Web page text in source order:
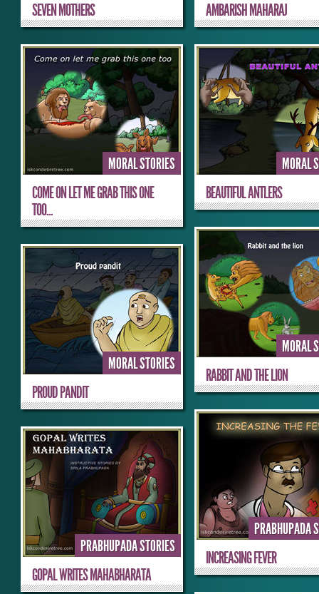
SEVEN MOTHERS AMBARISH MAHARAJ
MORAL STORIES
COME ON LET ME GRAB THIS ONE
TOO...
MORAL
BEAUTIFUL ANTLERS
MORAL
RABBIT AND THE LION
MORAL STORIES
PROUD PANDIT
PRABHUPADA
INCREASING FEVER
PRABHUPADA STORIES
GOPAL WRITES MAHABHARATA